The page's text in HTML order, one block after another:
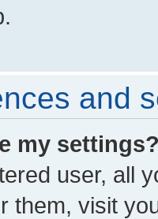
and
my
user, all
them, visit